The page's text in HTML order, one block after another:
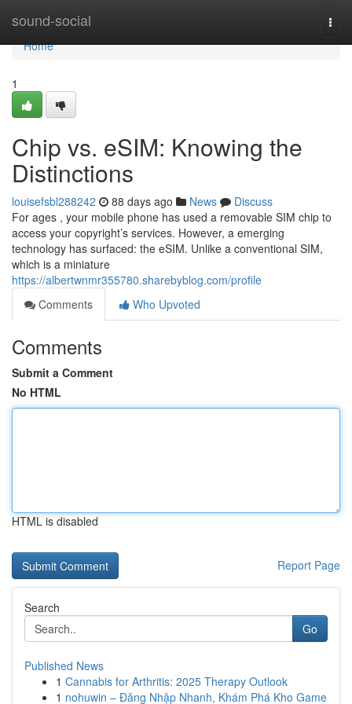
sound-social
Home
Home
1
Chip vs. eSIM: Knowing the
Distinctions
louisefsbl288242 88 days ago News
Discuss
For ages , your mobile phone has used a removable SIM chip to
access your copyright’s services. However, a emerging
technology has surfaced: the eSIM. Unlike a conventional SIM,
which is a miniature
https://albertwnmr355780.sharebyblog.com/profile
Comments
Who Upvoted
Comments
Submit a Comment
No HTML
HTML is disabled
Report Page
Search
Go
Published News
1 Cannabis for Arthritis: 2025 Therapy Outlook
1 nohuwin – Đăng Nhập Nhanh, Khám Phá Kho Game